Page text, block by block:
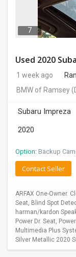
7
Used 2020
1 week ago
BMW of Ramsey
Subaru Impreza
2020
Option: Backup
Contact Seller
ARFAX One-Owner.
Seat, Blind Spot
harman/kardon
Power Dr. Seat,
Multimedia Plus
Silver Metallic 2020